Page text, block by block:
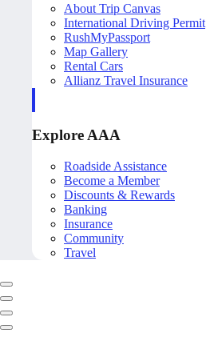
About Trip Canvas
International Driving Permit
RushMyPassport
Map Gallery
Rental Cars
Allianz Travel Insurance
Explore AAA
Roadside Assistance
Become a Member
Discounts & Rewards
Banking
Insurance
Community
Travel